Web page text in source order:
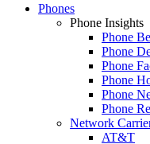
Phones
Phone Insights
Phone
Phone
Phone
Phone
Phone
Phone
Network
AT&T